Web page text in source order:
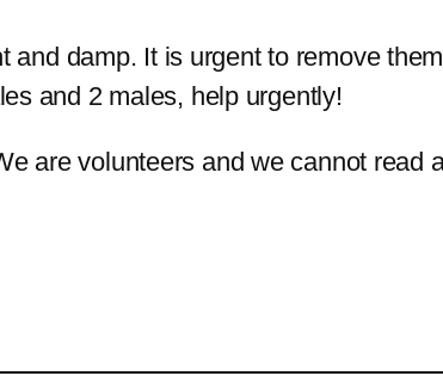
damp. It is urgent to remove
and 2 males, help urgently!
are volunteers and we cannot read